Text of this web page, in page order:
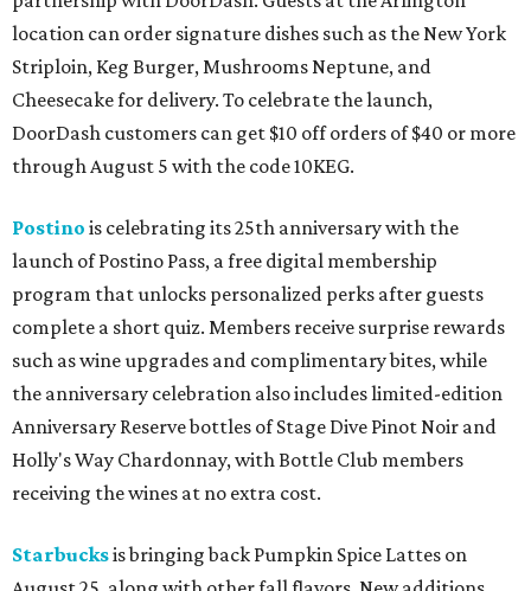
location can order signature dishes such as the New York
Striploin, Keg Burger, Mushrooms Neptune, and
Cheesecake for delivery. To celebrate the launch,
DoorDash customers can get $10 off orders of $40 or more
through August 5 with the code 10KEG.
Postino is celebrating its 25th anniversary with the
launch of Postino Pass, a free digital membership
program that unlocks personalized perks after guests
complete a short quiz. Members receive surprise rewards
such as wine upgrades and complimentary bites, while
the anniversary celebration also includes limited-edition
Anniversary Reserve bottles of Stage Dive Pinot Noir and
Holly's Way Chardonnay, with Bottle Club members
receiving the wines at no extra cost.
Starbucksis bringing back Pumpkin Spice Lattes on